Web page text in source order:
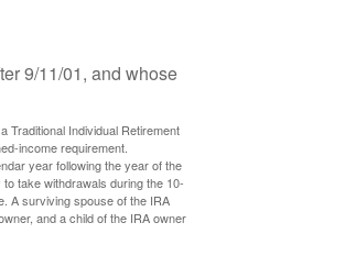
9/11/01, and whose
Traditional Individual Retirement
income requirement.
year following the year of the
take withdrawals during the 10-
A surviving spouse of the IRA
and a child of the IRA owner